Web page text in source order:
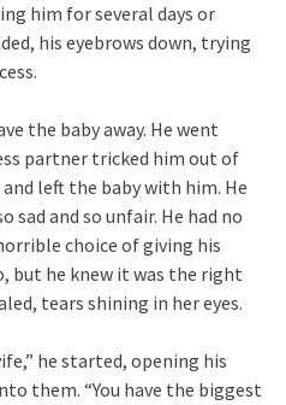
him for several days or
his eyebrows down, trying
the baby away. He went
partner tricked him out of
left the baby with him. He
sad and so unfair. He had no
choice of giving his
but he knew it was the right
tears shining in her eyes.
he started, opening his
them. “You have the biggest